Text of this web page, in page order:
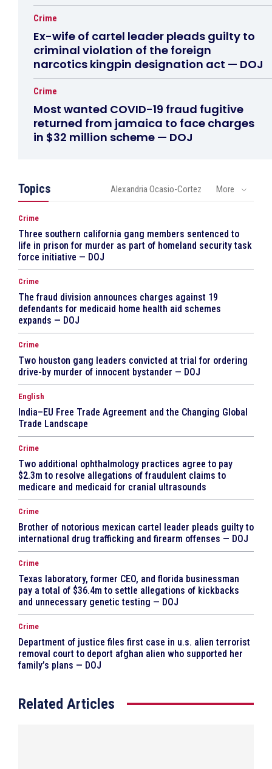
Crime
Ex-wife of cartel leader pleads guilty to
criminal violation of the foreign
narcotics kingpin designation act — DOJ
Crime
Most wanted COVID-19 fraud fugitive
returned from jamaica to face charges
in $32 million scheme — DOJ
Topics Alexandria Ocasio-Cortez More
Crime
Three southern california gang members sentenced to
life in prison for murder as part of homeland security task
force initiative — DOJ
Crime
The fraud division announces charges against 19
defendants for medicaid home health aid schemes
expands — DOJ
Crime
Two houston gang leaders convicted at trial for ordering
drive-by murder of innocent bystander — DOJ
English
India–EU Free Trade Agreement and the Changing Global
Trade Landscape
Crime
Two additional ophthalmology practices agree to pay
$2.3m to resolve allegations of fraudulent claims to
medicare and medicaid for cranial ultrasounds
Crime
Brother of notorious mexican cartel leader pleads guilty to
international drug trafficking and firearm offenses — DOJ
Crime
Texas laboratory, former CEO, and florida businessman
pay a total of $36.4m to settle allegations of kickbacks
and unnecessary genetic testing — DOJ
Crime
Department of justice files first case in u.s. alien terrorist
removal court to deport afghan alien who supported her
family’s plans — DOJ
Related Articles